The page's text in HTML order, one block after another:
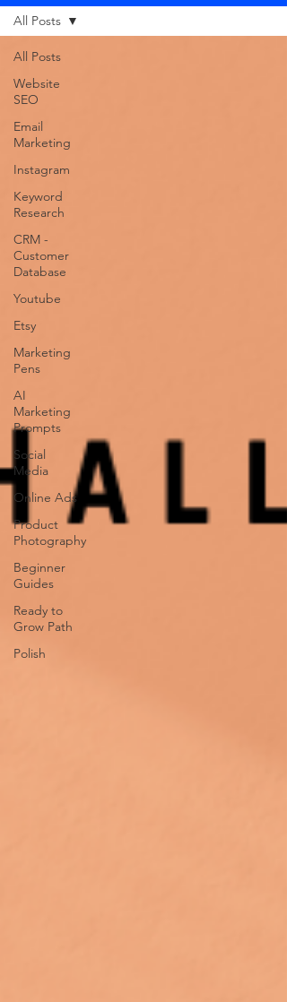
All Posts
Website
SEO
Email
Marketing
Instagram
Keyword
Research
CRM -
Customer
Database
Youtube
Etsy
Marketing
Pens
AI
Marketing
Prompts
Social
Media
Online Ads
Product
Photography
Beginner
Guides
Ready to
Grow Path
Polish
All Posts